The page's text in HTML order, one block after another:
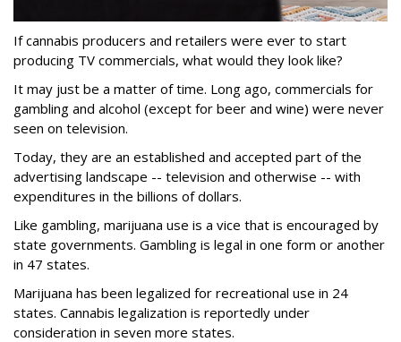
If cannabis producers and retailers were ever to start
producing TV commercials, what would they look like?
It may just be a matter of time. Long ago, commercials for
gambling and alcohol (except for beer and wine) were never
seen on television.
Today, they are an established and accepted part of the
advertising landscape -- television and otherwise -- with
expenditures in the billions of dollars.
Like gambling, marijuana use is a vice that is encouraged by
state governments. Gambling is legal in one form or another
in 47 states.
Marijuana has been legalized for recreational use in 24
states. Cannabis legalization is reportedly under
consideration in seven more states.